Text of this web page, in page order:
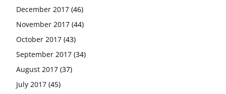
December 2017 (46)
November 2017 (44)
October 2017 (43)
September 2017 (34)
August 2017 (37)
July 2017 (45)